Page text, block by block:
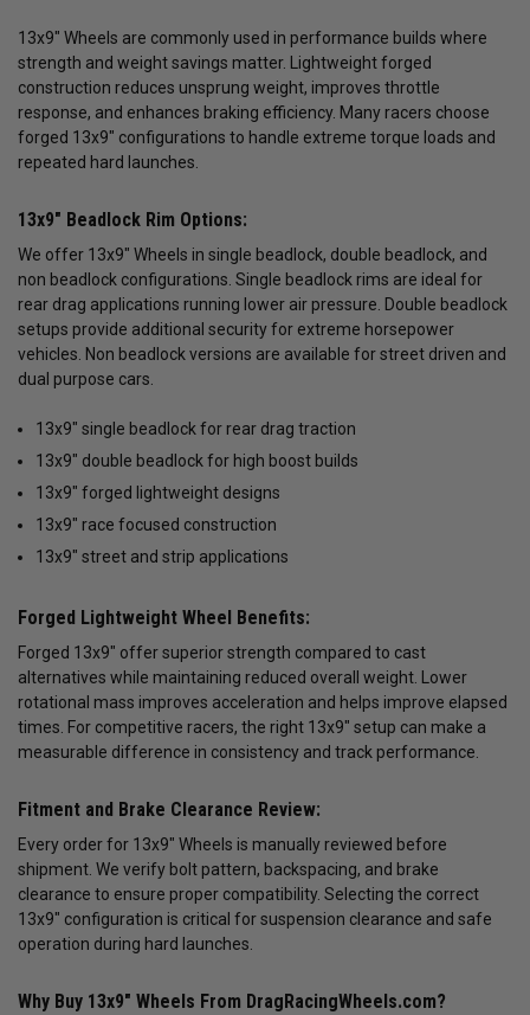
13x9" Wheels are commonly used in performance builds where
strength and weight savings matter. Lightweight forged
construction reduces unsprung weight, improves throttle
response, and enhances braking efficiency. Many racers choose
forged 13x9" configurations to handle extreme torque loads and
repeated hard launches.
13x9" Beadlock Rim Options:
We offer 13x9" Wheels in single beadlock, double beadlock, and
non beadlock configurations. Single beadlock rims are ideal for
rear drag applications running lower air pressure. Double beadlock
setups provide additional security for extreme horsepower
vehicles. Non beadlock versions are available for street driven and
dual purpose cars.
13x9" single beadlock for rear drag traction
13x9" double beadlock for high boost builds
13x9" forged lightweight designs
13x9" race focused construction
13x9" street and strip applications
Forged Lightweight Wheel Benefits:
Forged 13x9" offer superior strength compared to cast
alternatives while maintaining reduced overall weight. Lower
rotational mass improves acceleration and helps improve elapsed
times. For competitive racers, the right 13x9" setup can make a
measurable difference in consistency and track performance.
Fitment and Brake Clearance Review:
Every order for 13x9" Wheels is manually reviewed before
shipment. We verify bolt pattern, backspacing, and brake
clearance to ensure proper compatibility. Selecting the correct
13x9" configuration is critical for suspension clearance and safe
operation during hard launches.
Why Buy 13x9" Wheels From DragRacingWheels.com?